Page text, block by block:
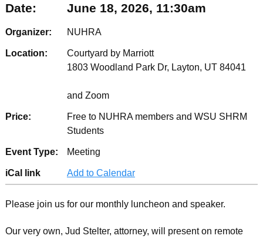
Date: June 18, 2026, 11:30am
Organizer: NUHRA
Location:
Courtyard by Marriott
1803 Woodland Park Dr, Layton, UT 84041
and Zoom
Price:
Free to NUHRA members and WSU SHRM
Students
Event Type: Meeting
iCal link Add to Calendar
Please join us for our monthly luncheon and speaker.
Our very own, Jud Stelter, attorney, will present on remote